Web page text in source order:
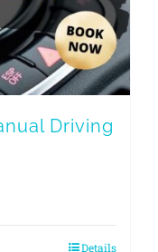
Driving
Details